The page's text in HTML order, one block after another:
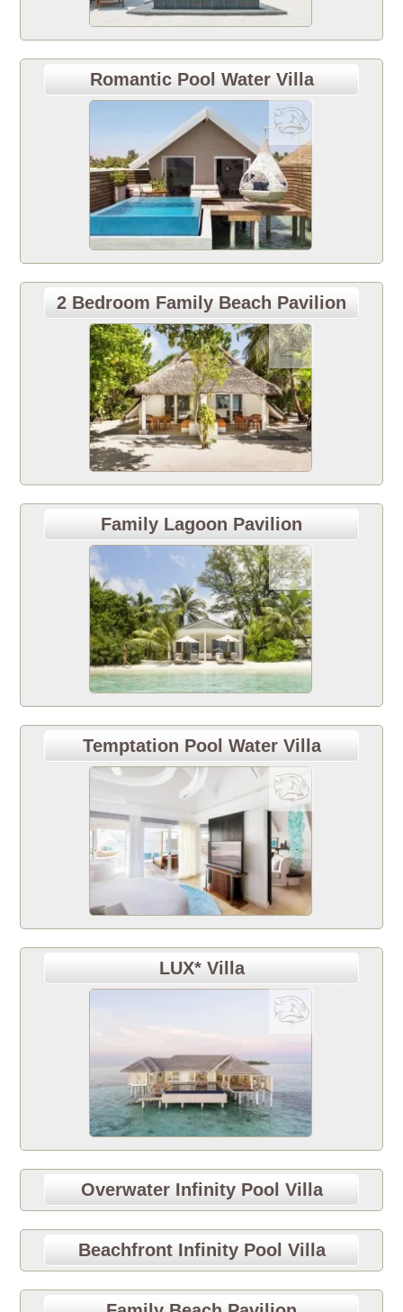
Romantic Pool Water Villa
2 Bedroom Family Beach Pavilion
Family Lagoon Pavilion
Temptation Pool Water Villa
LUX* Villa
Overwater Infinity Pool Villa
Beachfront Infinity Pool Villa